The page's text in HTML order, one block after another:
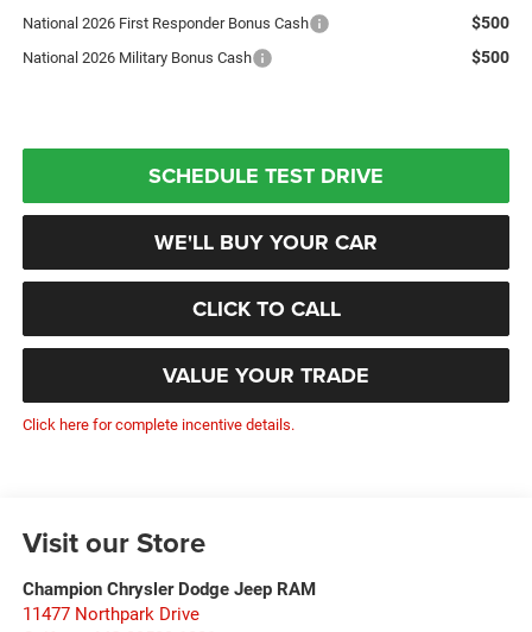
National 2026 First Responder Bonus Cash $500
National 2026 Military Bonus Cash $500
SCHEDULE TEST DRIVE
WE'LL BUY YOUR CAR
CLICK TO CALL
VALUE YOUR TRADE
Click here for complete incentive details.
Visit our Store
Champion Chrysler Dodge Jeep RAM
11477 Northpark Drive